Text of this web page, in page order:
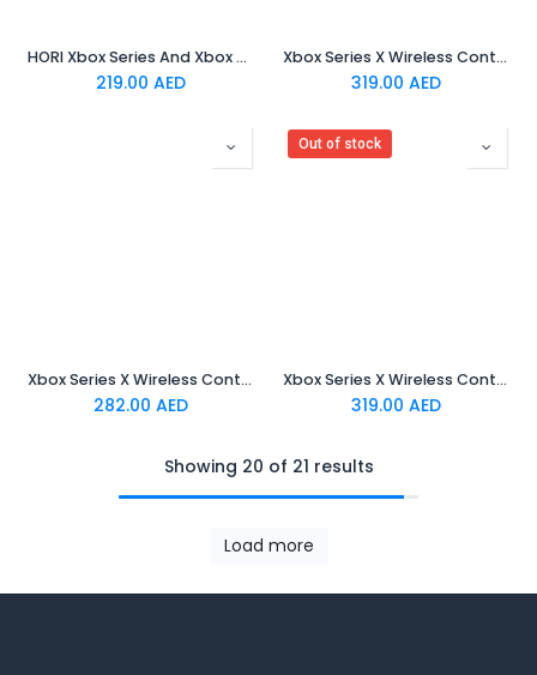
HORI Xbox Series And Xbox One HORIPAD Pro
219.00 AED
Xbox Series X Wireless Controller - Velocity Green
319.00 AED
Xbox Series X Wireless Controller - Electric Volt
282.00 AED
Out of stock
Xbox Series X Wireless Controller - Blue
319.00 AED
Showing 20 of 21 results
Load more